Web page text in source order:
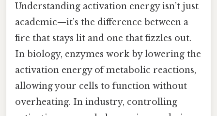
Understanding activation energy isn’t just
academic—it’s the difference between a
fire that stays lit and one that fizzles out.
In biology, enzymes work by lowering the
activation energy of metabolic reactions,
allowing your cells to function without
overheating. In industry, controlling